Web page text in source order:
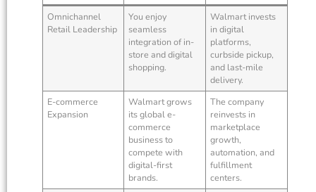
Omnichannel
Retail Leadership
You enjoy
seamless
integration of in-
store and digital
shopping.
Walmart invests
in digital
platforms,
curbside pickup,
and last-mile
delivery.
E-commerce
Expansion
Walmart grows
its global e-
commerce
business to
compete with
digital-first
brands.
The company
reinvests in
marketplace
growth,
automation, and
fulfillment
centers.